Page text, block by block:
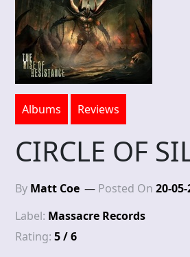
Albums Reviews
CIRCLE OF
By Matt Coe Posted On 20-
Label: Massacre Records
Rating: 5 / 6